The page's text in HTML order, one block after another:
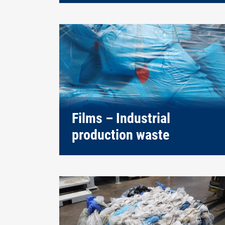
Films – Industrial
production waste